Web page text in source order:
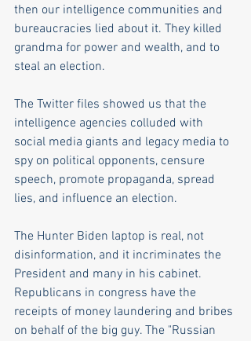
then our intelligence communities and
bureaucracies lied about it. They killed
grandma for power and wealth, and to
steal an election.
The Twitter files showed us that the
intelligence agencies colluded with
social media giants and legacy media to
spy on political opponents, censure
speech, promote propaganda, spread
lies, and influence an election.
The Hunter Biden laptop is real, not
disinformation, and it incriminates the
President and many in his cabinet.
Republicans in congress have the
receipts of money laundering and bribes
on behalf of the big guy. The "Russian